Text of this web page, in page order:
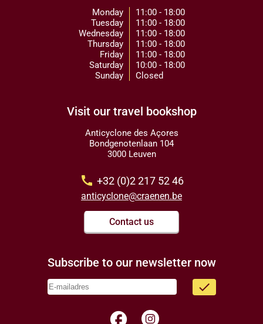
Monday
Tuesday
Wednesday
Thursday
Friday
Saturday
Sunday
11:00 - 18:00
11:00 - 18:00
11:00 - 18:00
11:00 - 18:00
11:00 - 18:00
10:00 - 18:00
Closed
Visit our travel bookshop
Anticyclone des Açores
Bondgenotenlaan 104
3000 Leuven
call +32 (0)2 217 52 46
anticyclone@craenen.be
Contact us
Subscribe to our newsletter now
done
facebook